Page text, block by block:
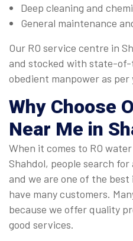
Deep cleaning and
General maintenance
Our RO service centre in
and stocked with state-
obedient manpower as
Why Choose
Near Me in
When it comes to RO
Shahdol, people search
and we are one of the best
have many customers.
because we offer quality
good services.